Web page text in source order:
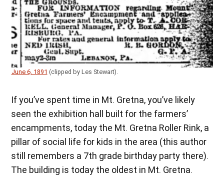
June 6, 1891 (clipped by Les Stewart).
If you’ve spent time in Mt. Gretna, you’ve likely
seen the exhibition hall built for the farmers’
encampments, today the Mt. Gretna Roller Rink, a
pillar of social life for kids in the area (this author
still remembers a 7th grade birthday party there).
The building is today the oldest in Mt. Gretna.